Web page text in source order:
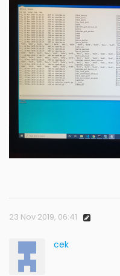
23 Nov 2019, 06:41
cek